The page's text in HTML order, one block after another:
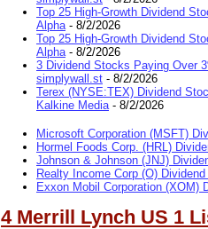
Top 25 High-Growth Dividend
Alpha- 8/2/2026
Top 25 High-Growth Dividend
Alpha- 8/2/2026
3 Dividend Stocks Paying Over
simplywall.st - 8/2/2026
Terex (NYSE:TEX) Dividend
Kalkine Media- 8/2/2026
Microsoft Corporation (MSFT)
Hormel Foods Corp. (HRL)
Johnson & Johnson (JNJ)
Realty Income Corp (O)
Exxon Mobil Corporation (XOM)
4 Merrill Lynch US 1